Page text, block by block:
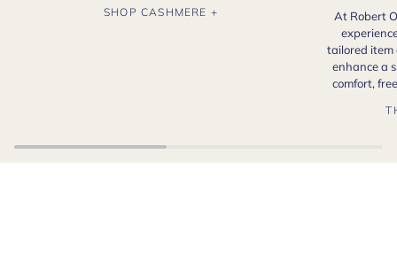
SHOP CASHMERE +
At Robert
tailored item
enhance a
comfort,